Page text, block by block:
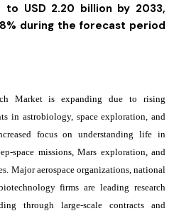
to USD 2.20 billion by 2033,
during the forecast period
Market is expanding due to rising
in astrobiology, space exploration, and
focus on understanding life in
space missions, Mars exploration, and
Major aerospace organizations, national
firms are leading research
through large-scale contracts and